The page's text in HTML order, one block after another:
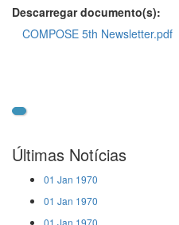
Descarregar documento(s):
COMPOSE 5th Newsletter.pdf
Últimas Notícias
01 Jan 1970
01 Jan 1970
01 Jan 1970